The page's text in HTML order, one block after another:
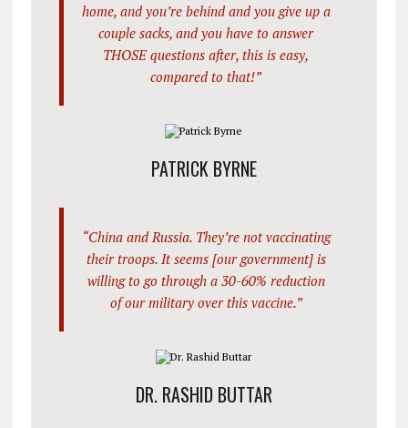
home, and you’re behind and you give up a
couple sacks, and you have to answer
THOSE questions after, this is easy,
compared to that!”
PATRICK BYRNE
“China and Russia. They’re not vaccinating
their troops. It seems [our government] is
willing to go through a 30-60% reduction
of our military over this vaccine.”
DR. RASHID BUTTAR